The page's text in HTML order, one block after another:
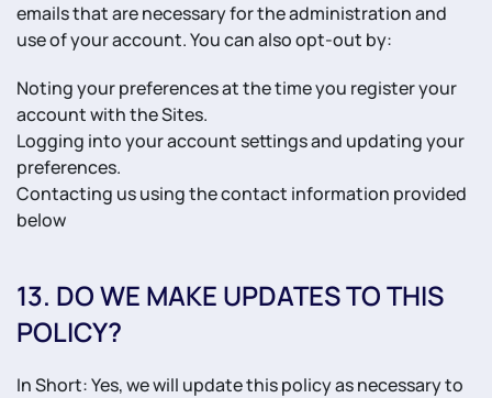
emails that are necessary for the administration and
use of your account. You can also opt-out by:
Noting your preferences at the time you register your
account with the Sites.
Logging into your account settings and updating your
preferences.
Contacting us using the contact information provided
below
13. DO WE MAKE UPDATES TO THIS
POLICY?
In Short: Yes, we will update this policy as necessary to